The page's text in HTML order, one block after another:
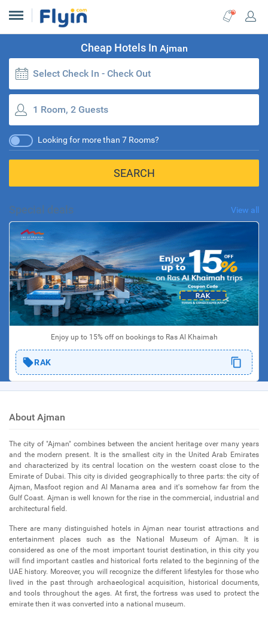
Cheap Hotels In Ajman
Select Check In - Check Out
1 Room, 2 Guests
Looking for more than 7 Rooms?
SEARCH
Special deals View all
Enjoy up to 15% off on bookings to Ras Al Khaimah
RAK
About Ajman
The city of "Ajman" combines between the ancient heritage over many years
and the modern present. It is the smallest city in the United Arab Emirates
and characterized by its central location on the western coast close to the
Emirate of Dubai. This city is divided geographically to three parts: the city of
Ajman, Masfoot region and Al Manama area and it's somehow far from the
Gulf Coast. Ajman is well known for the rise in the commercial, industrial and
architectural field.
There are many distinguished hotels in Ajman near tourist attractions and
entertainment places such as the National Museum of Ajman. It is
considered as one of the most important tourist destination, in this city you
will find important castles and historical forts related to the beginning of the
UAE history. Moreover, you will recognize the different lifestyles for those who
lived in the past through archaeological acquisition, historical documents,
and tools throughout the ages. At first, the fortress was used to protect the
emirate then it was converted into a national museum.